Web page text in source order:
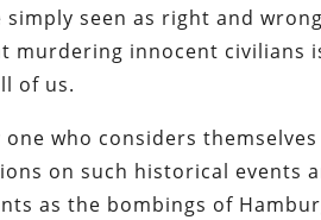
seen as right and
murdering innocent civilians
of us.
who considers
on such historical events
as the bombings of